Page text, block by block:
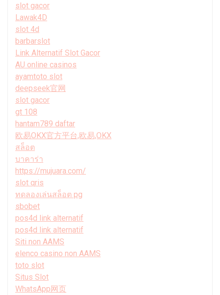
slot gacor
Lawak4D
slot 4d
barbarslot
Link Alternatif Slot Gacor
AU online casinos
ayamtoto slot
deepseek官网
slot gacor
gt 108
hantam789 daftar
欧易OKX官方平台,欧易,OKX
สล็อต
บาคาร่า
https://mujuara.com/
slot qris
ทดลองเล่นสล็อต pg
sbobet
pos4d link alternatif
pos4d link alternatif
Siti non AAMS
elenco casino non AAMS
toto slot
Situs Slot
WhatsApp网页